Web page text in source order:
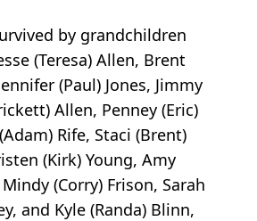
by grandchildren
(Teresa) Allen, Brent
(Paul) Jones, Jimmy
Allen, Penney (Eric)
Rife, Staci (Brent)
(Kirk) Young, Amy
(Corry) Frison, Sarah
and Kyle (Randa) Blinn,